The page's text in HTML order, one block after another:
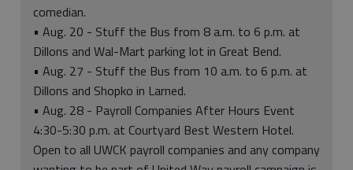
comedian.
• Aug. 20 - Stuff the Bus from 8 a.m. to 6 p.m. at
Dillons and Wal-Mart parking lot in Great Bend.
• Aug. 27 - Stuff the Bus from 10 a.m. to 6 p.m. at
Dillons and Shopko in Larned.
• Aug. 28 - Payroll Companies After Hours Event
4:30-5:30 p.m. at Courtyard Best Western Hotel.
Open to all UWCK payroll companies and any company